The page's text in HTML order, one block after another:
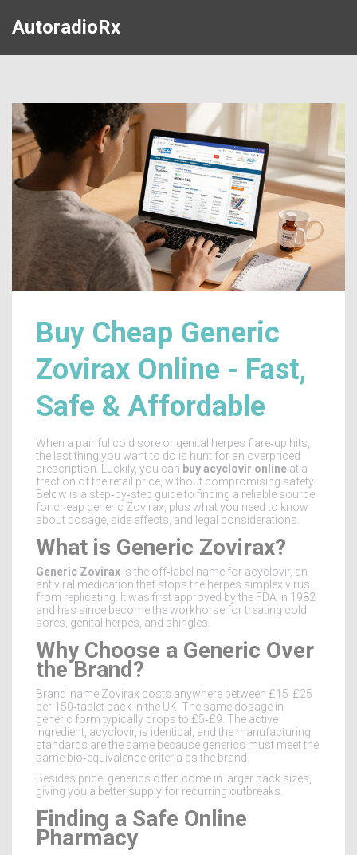
AutoradioRx
Buy Cheap Generic
Zovirax Online - Fast,
Safe & Affordable
When a painful cold sore or genital herpes flare‑up hits,
the last thing you want to do is hunt for an overpriced
prescription. Luckily, you can buy acyclovir online at a
fraction of the retail price, without compromising safety.
Below is a step‑by‑step guide to finding a reliable source
for cheap generic Zovirax, plus what you need to know
about dosage, side effects, and legal considerations.
What is Generic Zovirax?
Generic Zovirax is the off‑label name for acyclovir, an
antiviral medication that stops the herpes simplex virus
from replicating . It was first approved by the FDA in 1982
and has since become the workhorse for treating cold
sores, genital herpes, and shingles.
Why Choose a Generic Over
the Brand?
Brand‑name Zovirax costs anywhere between £15‑£25
per 150‑tablet pack in the UK. The same dosage in
generic form typically drops to £5‑£9. The active
ingredient, acyclovir, is identical, and the manufacturing
standards are the same because generics must meet the
same bio‑equivalence criteria as the brand.
Besides price, generics often come in larger pack sizes,
giving you a better supply for recurring outbreaks.
Finding a Safe Online
Pharmacy